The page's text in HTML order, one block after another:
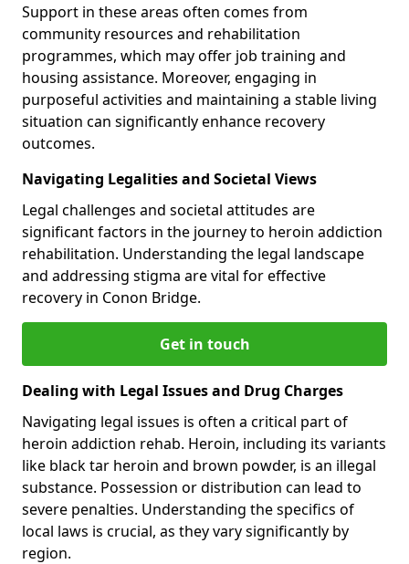
Support in these areas often comes from
community resources and rehabilitation
programmes, which may offer job training and
housing assistance. Moreover, engaging in
purposeful activities and maintaining a stable living
situation can significantly enhance recovery
outcomes.
Navigating Legalities and Societal Views
Legal challenges and societal attitudes are
significant factors in the journey to heroin addiction
rehabilitation. Understanding the legal landscape
and addressing stigma are vital for effective
recovery in Conon Bridge.
Get in touch
Dealing with Legal Issues and Drug Charges
Navigating legal issues is often a critical part of
heroin addiction rehab. Heroin, including its variants
like black tar heroin and brown powder, is an illegal
substance. Possession or distribution can lead to
severe penalties. Understanding the specifics of
local laws is crucial, as they vary significantly by
region.